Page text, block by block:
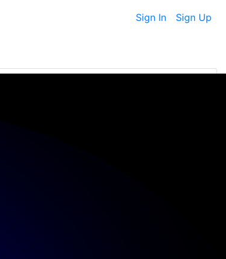
Sign In Sign Up